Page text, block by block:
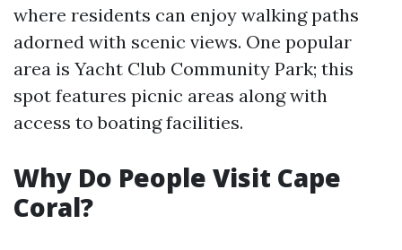
where residents can enjoy walking paths
adorned with scenic views. One popular
area is Yacht Club Community Park; this
spot features picnic areas along with
access to boating facilities.
Why Do People Visit Cape
Coral?